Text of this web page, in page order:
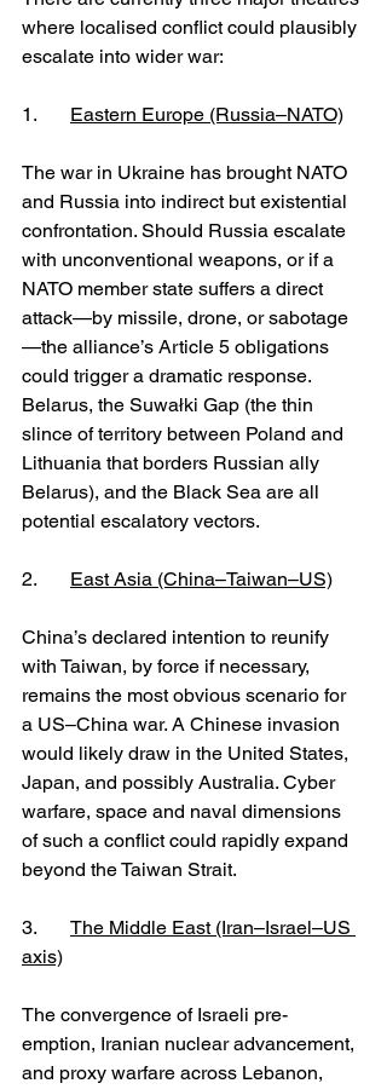
where localised conflict could plausibly
escalate into wider war:
Eastern Europe (Russia–NATO)
The war in Ukraine has brought NATO
and Russia into indirect but existential
confrontation. Should Russia escalate
with unconventional weapons, or if a
NATO member state suffers a direct
attack—by missile, drone, or sabotage
—the alliance’s Article 5 obligations
could trigger a dramatic response.
Belarus, the Suwałki Gap (the thin
slince of territory between Poland and
Lithuania that borders Russian ally
Belarus), and the Black Sea are all
potential escalatory vectors.
East Asia (China–Taiwan–US)
China’s declared intention to reunify
with Taiwan, by force if necessary,
remains the most obvious scenario for
a US–China war. A Chinese invasion
would likely draw in the United States,
Japan, and possibly Australia. Cyber
warfare, space and naval dimensions
of such a conflict could rapidly expand
beyond the Taiwan Strait.
The Middle East (Iran–Israel–US
axis)
The convergence of Israeli pre-
emption, Iranian nuclear advancement,
and proxy warfare across Lebanon,